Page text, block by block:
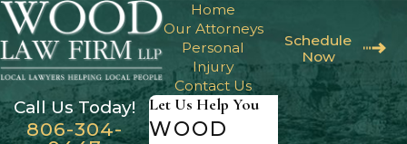
Home
Our Attorneys
Personal
Injury
Contact Us
Schedule
Now
Call Us Today!
806-304-
Let Us Help You
WOOD